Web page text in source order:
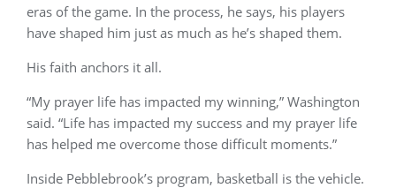
eras of the game. In the process, he says, his players
have shaped him just as much as he’s shaped them.
His faith anchors it all.
“My prayer life has impacted my winning,” Washington
said. “Life has impacted my success and my prayer life
has helped me overcome those difficult moments.”
Inside Pebblebrook’s program, basketball is the vehicle.